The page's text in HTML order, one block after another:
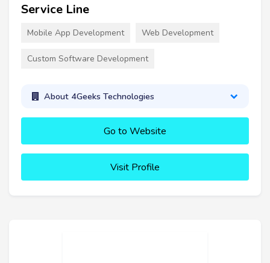
Service Line
Mobile App Development Web Development
Custom Software Development
About 4Geeks Technologies
Go to Website
Visit Profile